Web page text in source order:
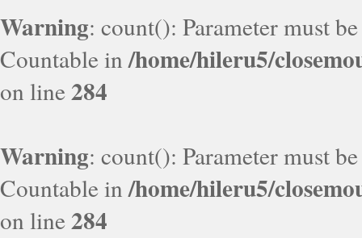
Warning: count(): Parameter must
Countable in/home/hileru5/
on line284
Warning: count(): Parameter must
Countable in/home/hileru5/
on line284